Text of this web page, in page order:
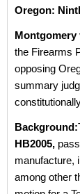
Oregon:
Montgomery
the Firearms
opposing
summary
Background:
HB2005,
manufacture,
among other